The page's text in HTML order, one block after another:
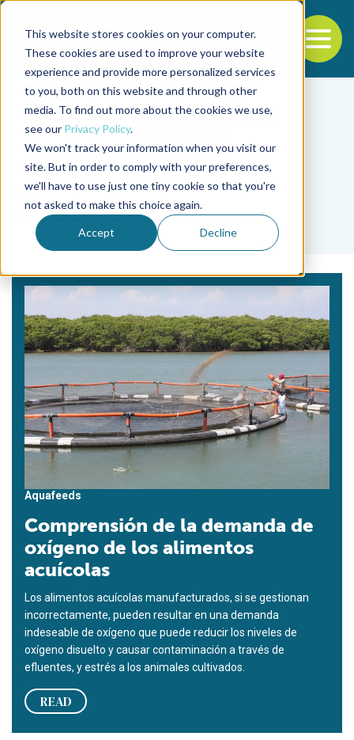
This website stores cookies on your computer.
These cookies are used to improve your website
experience and provide more personalized services
to you, both on this website and through other
media. To find out more about the cookies we use,
see our Privacy Policy.
We won't track your information when you visit our
site. But in order to comply with your preferences,
we'll have to use just one tiny cookie so that you're
not asked to make this choice again.
Accept Decline
Back to the start of the nav
Jump to the end of the navigation
Tag
carbón orgánico
Aquafeeds
Comprensión de la demanda de
oxígeno de los alimentos
acuícolas
Los alimentos acuícolas manufacturados, si se gestionan
incorrectamente, pueden resultar en una demanda
indeseable de oxígeno que puede reducir los niveles de
oxígeno disuelto y causar contaminación a través de
efluentes, y estrés a los animales cultivados.
READ